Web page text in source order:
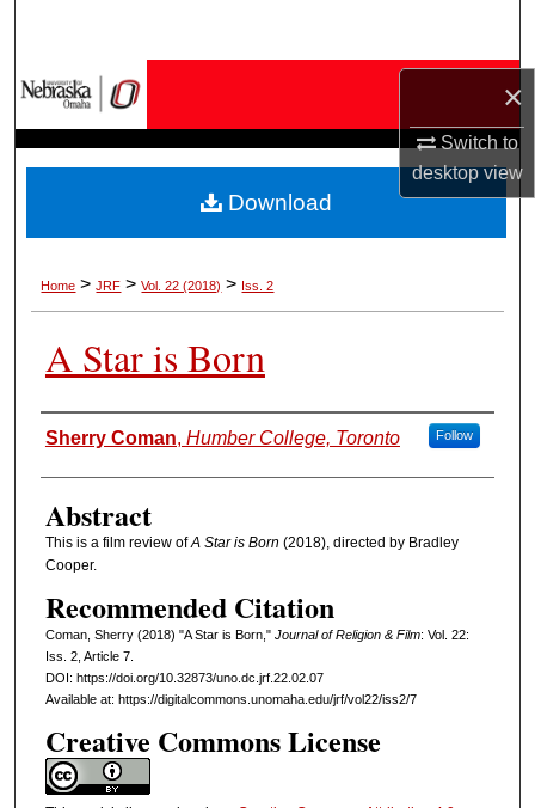
×
Switch to
desktopview
My Account
About
Home > JRF > Vol. 22 (2018) > Iss. 2
A Star is Born
Authors
Sherry Coman, Humber College, Toronto Follow
Abstract
This is a film review ofA Star is Born (2018), directed by Bradley
Cooper.
Recommended Citation
Coman, Sherry (2018) "A Star is Born," Journal of Religion & Film: Vol. 22:
Iss. 2, Article 7.
DOI: https://doi.org/10.32873/uno.dc.jrf.22.02.07
Available at: https://digitalcommons.unomaha.edu/jrf/vol22/iss2/7
Creative Commons License
Download